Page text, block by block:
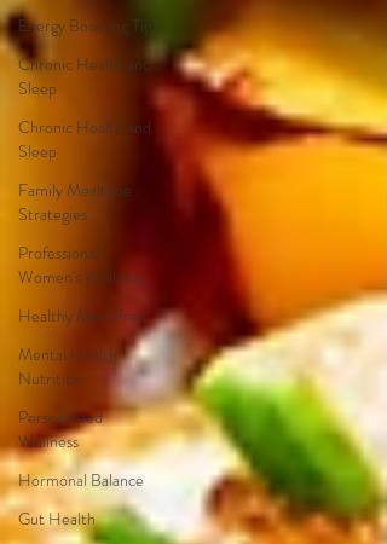
Energy Boosting Tips
Chronic Health and
Sleep
Chronic Health and
Sleep
Family Mealtime
Strategies
Professional
Women's Wellness
Healthy Meal Prep
Mental Health
Nutrition
Personalized
Wellness
Hormonal Balance
Gut Health